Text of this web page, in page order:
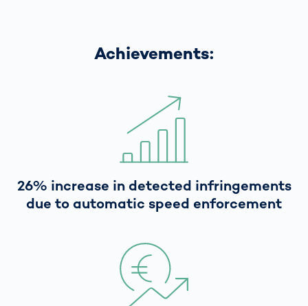
Achievements:
26% increase in detected infringements
due to automatic speed enforcement